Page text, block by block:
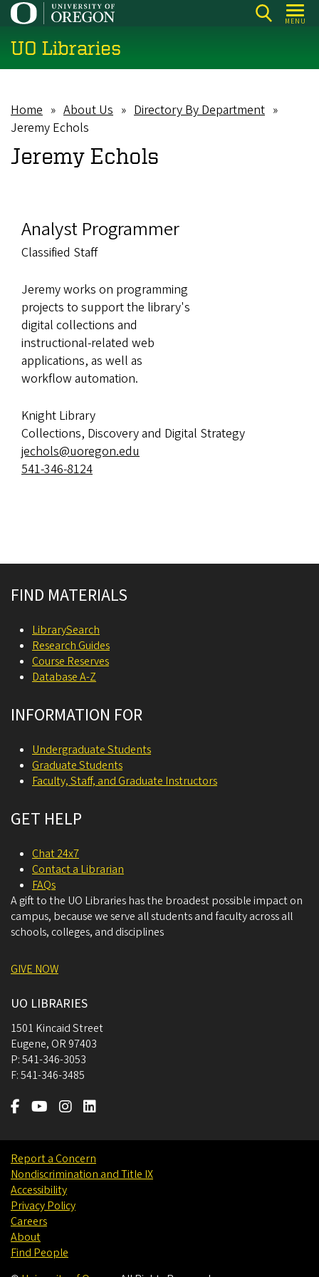
Skip
main
content
MENU
UO Libraries
Breadcrumb
Home About Us
Directory By Department
Jeremy Echols
Jeremy Echols
Analyst Programmer
Classified Staff
Jeremy works on programming
projects to support the library's
digital collections and
instructional-related web
applications, as well as
workflow automation.
Knight Library
Collections, Discovery and Digital Strategy
jechols@uoregon.edu
541-346-8124
FIND MATERIALS
LibrarySearch
Research Guides
Course Reserves
Database A-Z
INFORMATION FOR
Undergraduate Students
Graduate Students
Faculty, Staff, and Graduate Instructors
GET HELP
Chat 24x7
Contact a Librarian
FAQs
A gift to the UO Libraries has the broadest possible impact on
campus, because we serve all students and faculty across all
schools, colleges, and disciplines
GIVE NOW
UO LIBRARIES
1501 Kincaid Street
Eugene, OR 97403
P:541-346-3053
F:541-346-3485
Report a Concern
Nondiscrimination and Title IX
Accessibility
Privacy Policy
Careers
About
Find People